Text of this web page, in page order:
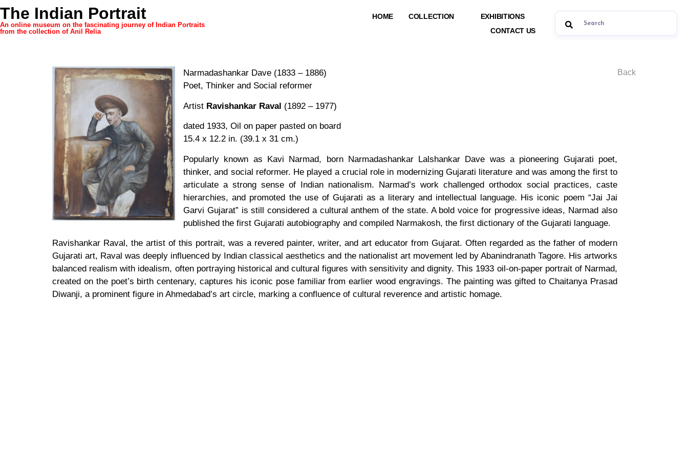
The Indian Portrait
An online museum on the fascinating journey of Indian Portraits
from the collection of Anil Relia
HOME COLLECTION
EXHIBITIONS
CONTACT US
Narmadashankar Dave (1833 – 1886)
Poet, Thinker and Social reformer
Artist Ravishankar Raval (1892 – 1977)
dated 1933, Oil on paper pasted on board
15.4 x 12.2 in. (39.1 x 31 cm.)
Popularly known as Kavi Narmad, born Narmadashankar Lalshankar Dave was a pioneering Gujarati poet,
thinker, and social reformer. He played a crucial role in modernizing Gujarati literature and was among the first to
articulate a strong sense of Indian nationalism. Narmad’s work challenged orthodox social practices, caste
hierarchies, and promoted the use of Gujarati as a literary and intellectual language. His iconic poem “Jai Jai
Garvi Gujarat” is still considered a cultural anthem of the state. A bold voice for progressive ideas, Narmad also
published the first Gujarati autobiography and compiled Narmakosh, the first dictionary of the Gujarati language.
Ravishankar Raval, the artist of this portrait, was a revered painter, writer, and art educator from Gujarat. Often regarded as the father of modern
Gujarati art, Raval was deeply influenced by Indian classical aesthetics and the nationalist art movement led by Abanindranath Tagore. His artworks
balanced realism with idealism, often portraying historical and cultural figures with sensitivity and dignity. This 1933 oil-on-paper portrait of Narmad,
created on the poet’s birth centenary, captures his iconic pose familiar from earlier wood engravings. The painting was gifted to Chaitanya Prasad
Diwanji, a prominent figure in Ahmedabad’s art circle, marking a confluence of cultural reverence and artistic homage.
Back